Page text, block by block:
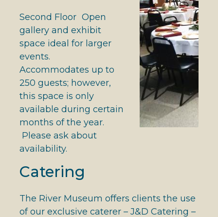
Second Floor Open
gallery and exhibit
space ideal for larger
events.
Accommodates up to
250 guests; however,
this space is only
available during certain
months of the year.
Please ask about
availability.
Catering
The River Museum offers clients the use
of our exclusive caterer – J&D Catering –